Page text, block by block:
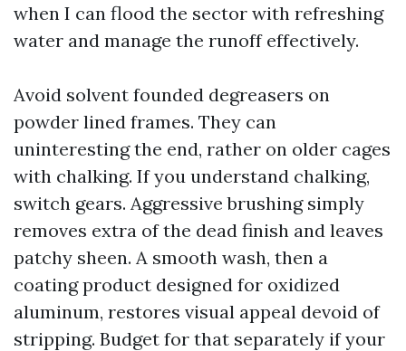
when I can flood the sector with refreshing
water and manage the runoff effectively.
Avoid solvent founded degreasers on
powder lined frames. They can
uninteresting the end, rather on older cages
with chalking. If you understand chalking,
switch gears. Aggressive brushing simply
removes extra of the dead finish and leaves
patchy sheen. A smooth wash, then a
coating product designed for oxidized
aluminum, restores visual appeal devoid of
stripping. Budget for that separately if your